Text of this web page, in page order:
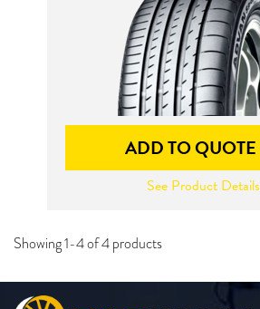
ADD TO QUOTE
See Product Details
Showing 1-4 of 4 products